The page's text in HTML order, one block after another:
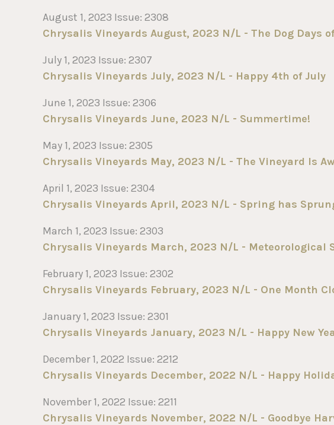
August 1, 2023 Issue: 2308
Chrysalis Vineyards August, 2023 N/L - The Dog Days
July 1, 2023 Issue: 2307
Chrysalis Vineyards July, 2023 N/L - Happy 4th of July
June 1, 2023 Issue: 2306
Chrysalis Vineyards June, 2023 N/L - Summertime!
May 1, 2023 Issue: 2305
Chrysalis Vineyards May, 2023 N/L - The Vineyard Is
April 1, 2023 Issue: 2304
Chrysalis Vineyards April, 2023 N/L - Spring has
March 1, 2023 Issue: 2303
Chrysalis Vineyards March, 2023 N/L - Meteorological
February 1, 2023 Issue: 2302
Chrysalis Vineyards February, 2023 N/L - One Month
January 1, 2023 Issue: 2301
Chrysalis Vineyards January, 2023 N/L - Happy New
December 1, 2022 Issue: 2212
Chrysalis Vineyards December, 2022 N/L - Happy
November 1, 2022 Issue: 2211
Chrysalis Vineyards November, 2022 N/L - Goodbye